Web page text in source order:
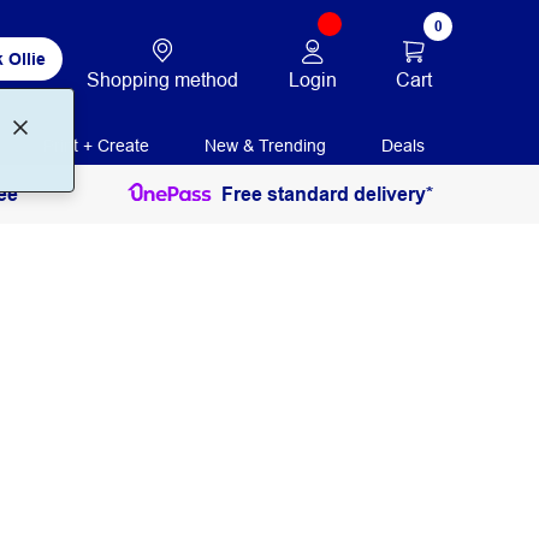
Ollie
Shopping method Login
0
Cart
Print + Create New & Trending Deals
Free standard delivery*